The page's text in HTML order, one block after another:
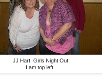
JJ Hart. Girls Night Out.
I am top left.